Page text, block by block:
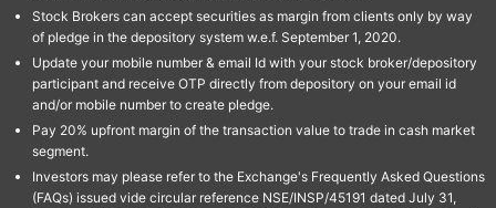
Stock Brokers can accept securities as margin from clients only by way
of pledge in the depository system w.e.f. September 1, 2020.
Update your mobile number & email Id with your stock broker/depository
participant and receive OTP directly from depository on your email id
and/or mobile number to create pledge.
Pay 20% upfront margin of the transaction value to trade in cash market
segment.
Investors may please refer to the Exchange's Frequently Asked Questions
(FAQs) issued vide circular reference NSE/INSP/45191 dated July 31,